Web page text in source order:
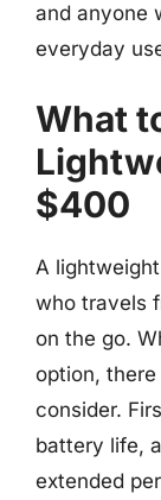
and anyone
everyday
What
$400
A
who travels
on the go.
option,
consider.
battery life,
extended